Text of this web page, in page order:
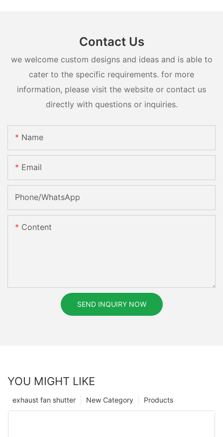
Contact Us
we welcome custom designs and ideas and is able to
cater to the specific requirements. for more
information, please visit the website or contact us
directly with questions or inquiries.
Name
Email
Phone/whatsApp
Content
SEND INQUIRY NOW
YOU MIGHT LIKE
Products
New Category
exhaust fan shutter